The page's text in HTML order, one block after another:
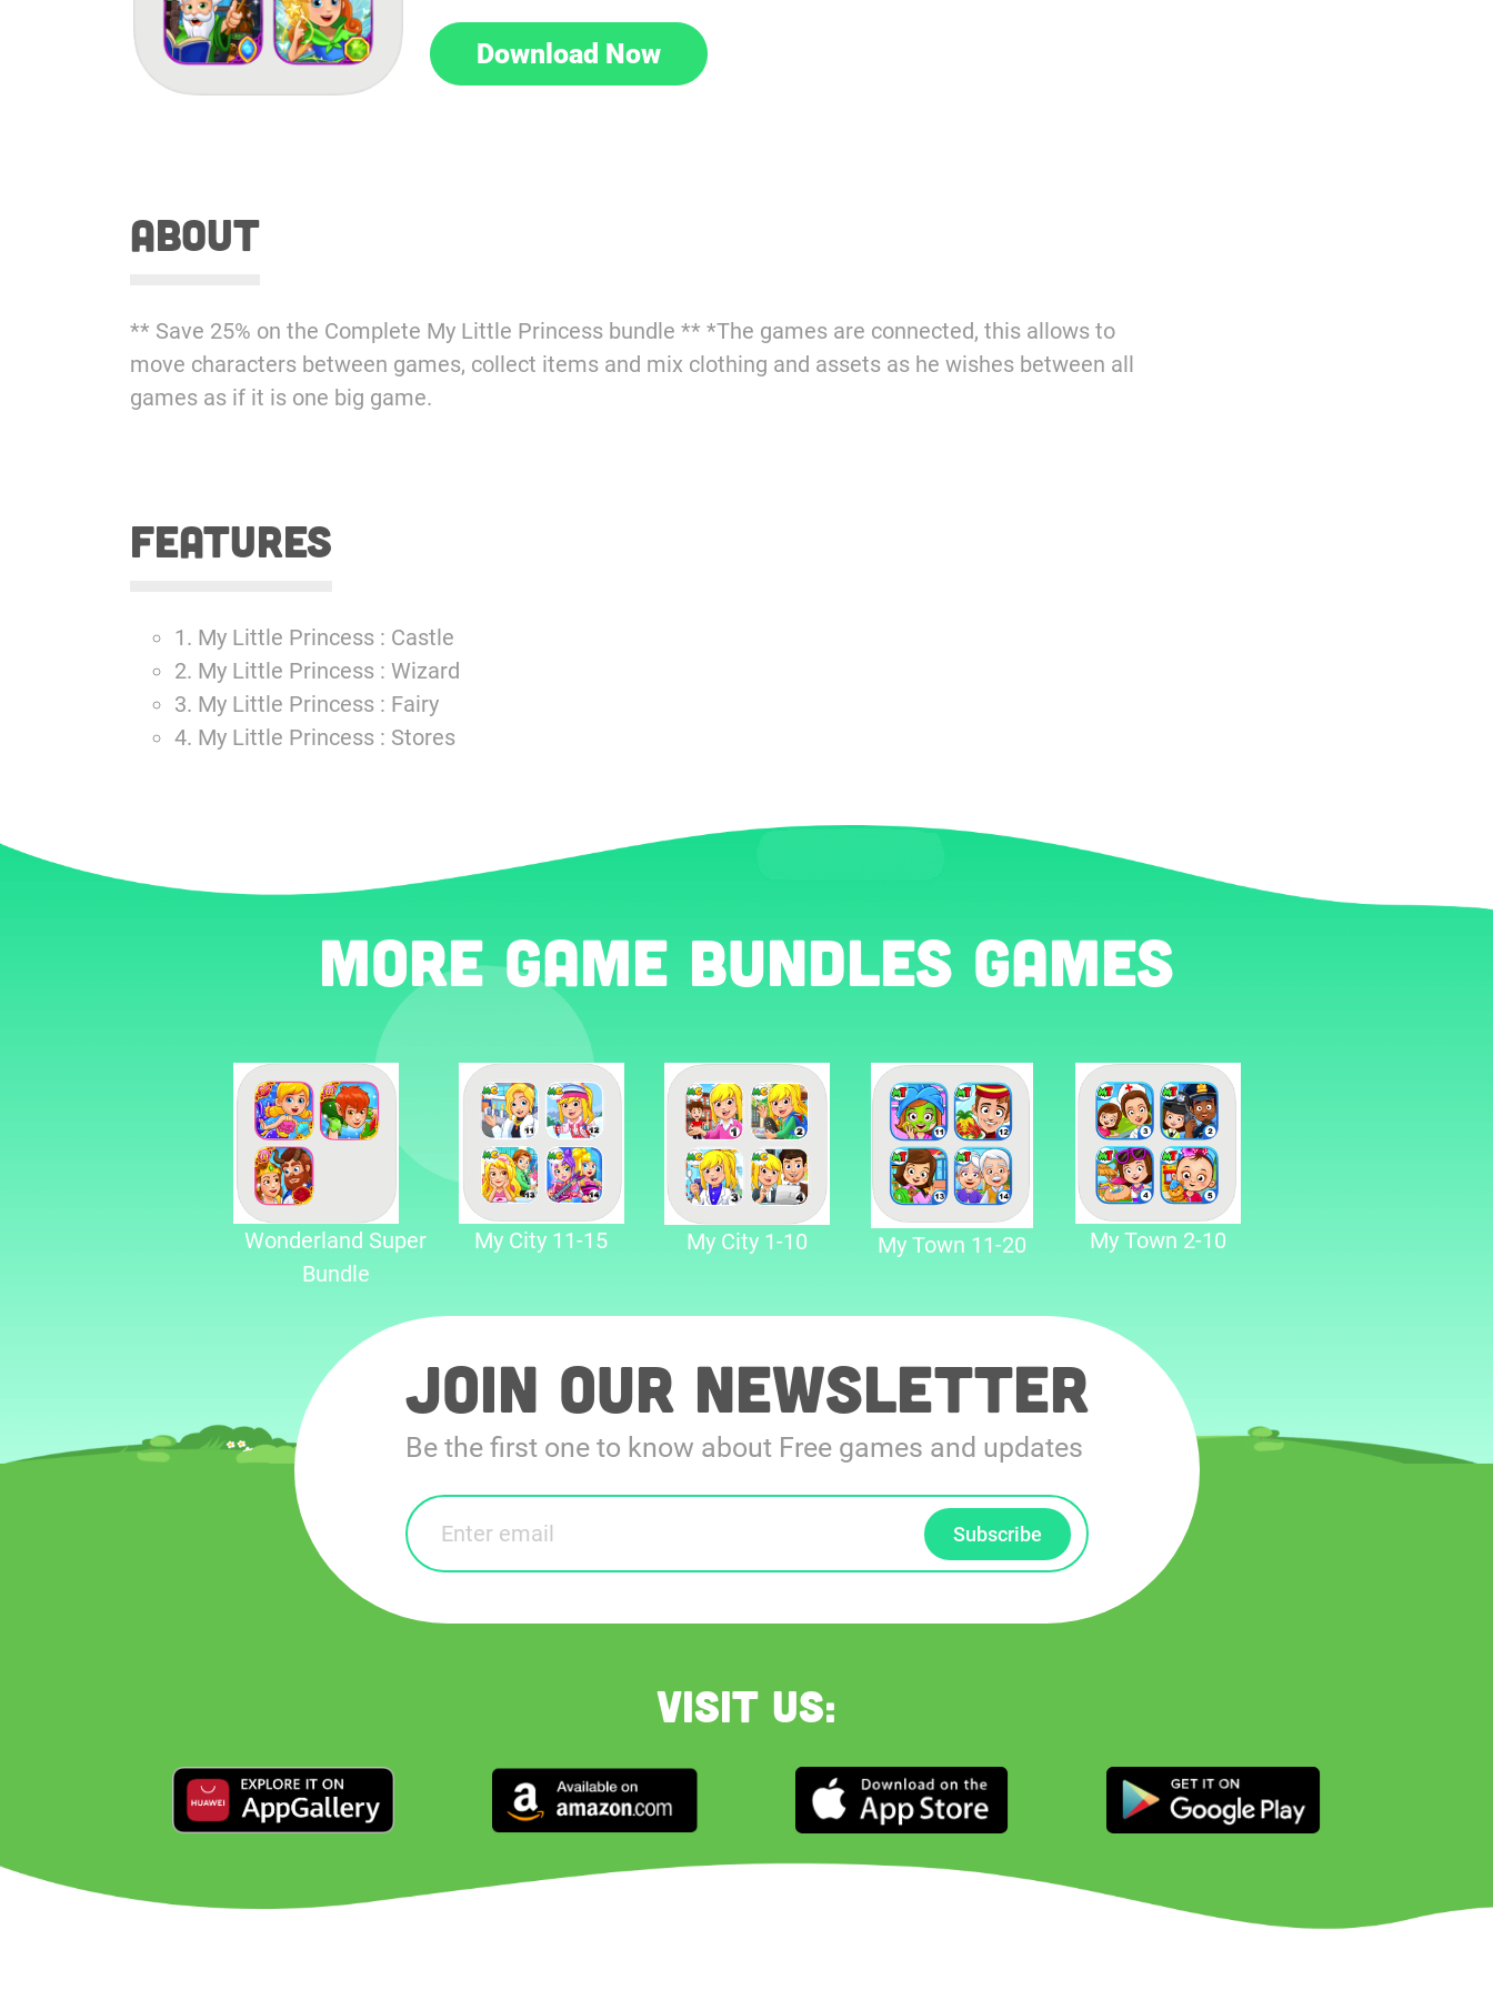
Download Now
about
** Save 25% on the Complete My Little Princess bundle ** *The games are connected, this allows to
move characters between games, collect items and mix clothing and assets as he wishes between all
games as if it is one big game.
features
1. My Little Princess : Castle
2. My Little Princess : Wizard
3. My Little Princess : Fairy
4. My Little Princess : Stores
More Game Bundles games
Wonderland Super
Bundle
My City 11-15 My City 1-10 My Town 11-20 My Town 2-10
Join our Newsletter
Be the first one to know about Free games and updates
Visit us: